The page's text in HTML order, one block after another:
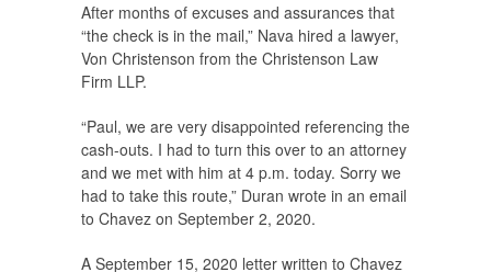
After months of excuses and assurances that
“the check is in the mail,” Nava hired a lawyer,
Von Christenson from the Christenson Law
Firm LLP.
“Paul, we are very disappointed referencing the
cash-outs. I had to turn this over to an attorney
and we met with him at 4 p.m. today. Sorry we
had to take this route,” Duran wrote in an email
to Chavez on September 2, 2020.
A September 15, 2020 letter written to Chavez